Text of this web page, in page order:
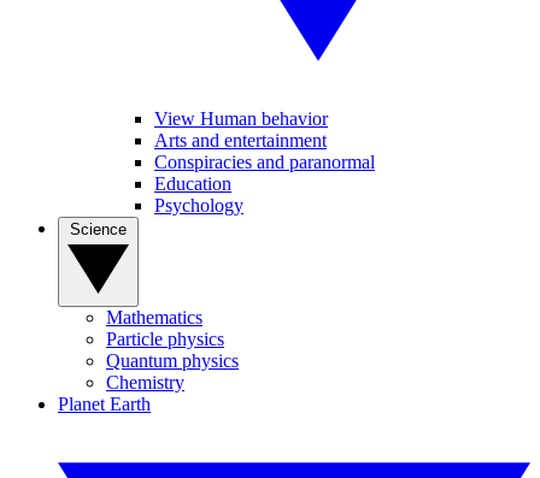
View Human behavior
Arts and entertainment
Conspiracies and paranormal
Education
Psychology
Mathematics
Particle physics
Quantum physics
Chemistry
Planet Earth